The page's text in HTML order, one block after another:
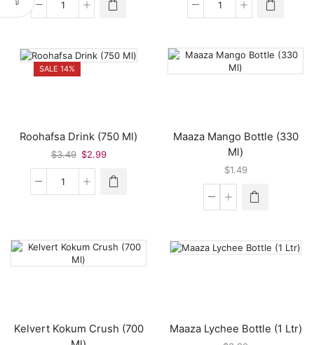
Kelvert
Syrup
(700
Ml)
Maaza
(330
Ml)
quantity
SALE 14%
Roohafsa Drink (750 Ml)
$3.49 Original
price
was:
$3.49.
$2.99Current
is:
Roohafsa
quantity
Maaza Mango Bottle (330
Ml)
$1.49
Maaza
(330
Ml)
Kelvert Kokum Crush (700
Maaza Lychee Bottle (1 Ltr)